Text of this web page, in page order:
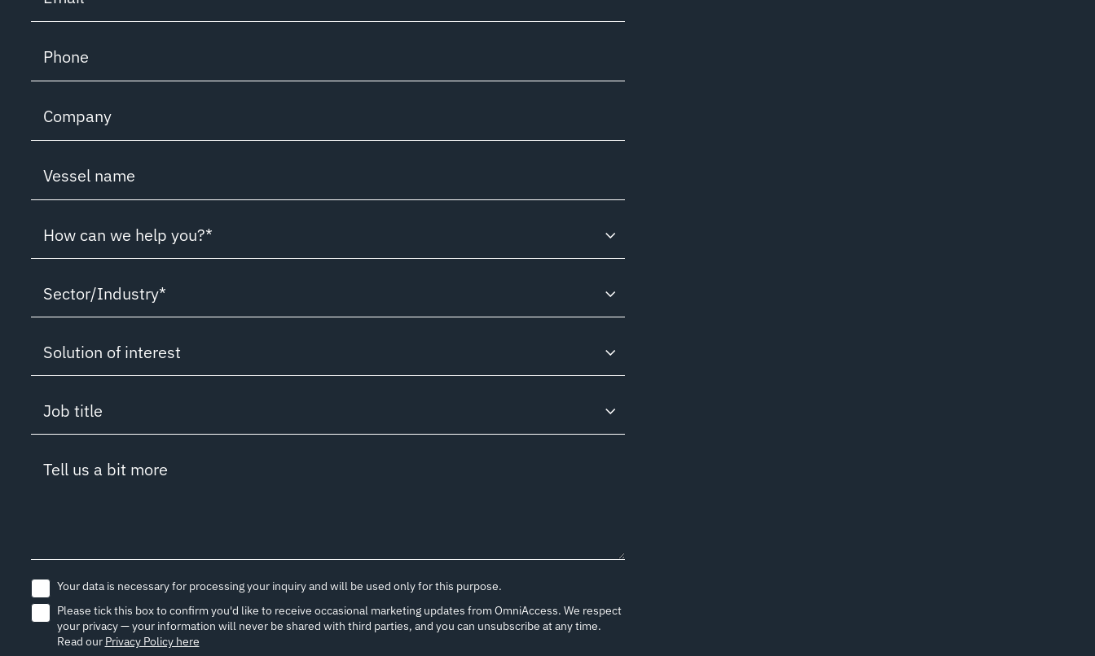
Phone
Company
Vessel name
How can we help you?*
Solution/ Service Information Request
Partnership inquiry
Customer support
Job Application
Media inquiry
Sector/Industry*
Boutique Cruise
Superyacht
Research/USV/ROV
Solution of interest
Connectivity
Cyber Security
Cloud & IT
Network
UNITY
Job title
Chief Engineer/ Engineer
ETO / IT / AV Officer / Manager
Tell us a bit more
Your data is necessary for processing your inquiry and will be used only for this purpose.
Please tick this box to confirm you'd like to receive occasional marketing updates from OmniAccess. We respect
your privacy — your information will never be shared with third parties, and you can unsubscribe at any time.
Read our Privacy Policy here